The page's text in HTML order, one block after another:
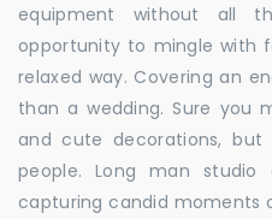
equipment without all
opportunity to mingle with
relaxed way. Covering an
than a wedding. Sure you
and cute decorations,
people. Long man
capturing candid moments